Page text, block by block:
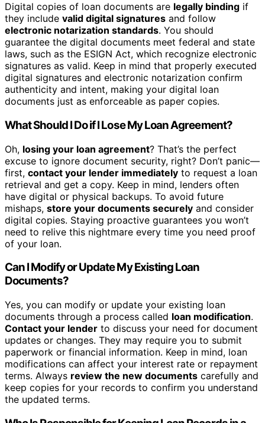
Digital copies of loan documents are legally binding if
they include valid digital signatures and follow
electronic notarization standards. You should
guarantee the digital documents meet federal and state
laws, such as the ESIGN Act, which recognize electronic
signatures as valid. Keep in mind that properly executed
digital signatures and electronic notarization confirm
authenticity and intent, making your digital loan
documents just as enforceable as paper copies.
What Should I Do if I Lose My Loan Agreement?
Oh, losing your loan agreement? That’s the perfect
excuse to ignore document security, right? Don’t panic—
first, contact your lender immediately to request a loan
retrieval and get a copy. Keep in mind, lenders often
have digital or physical backups. To avoid future
mishaps, store your documents securely and consider
digital copies. Staying proactive guarantees you won’t
need to relive this nightmare every time you need proof
of your loan.
Can I Modify or Update My Existing Loan
Documents?
Yes, you can modify or update your existing loan
documents through a process called loan modification.
Contact your lender to discuss your need for document
updates or changes. They may require you to submit
paperwork or financial information. Keep in mind, loan
modifications can affect your interest rate or repayment
terms. Always review the new documents carefully and
keep copies for your records to confirm you understand
the updated terms.